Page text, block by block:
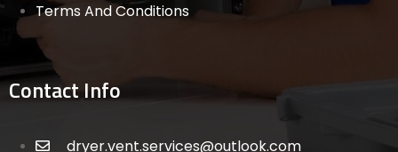
Terms And Conditions
Contact Info
dryer.vent.services@outlook.com